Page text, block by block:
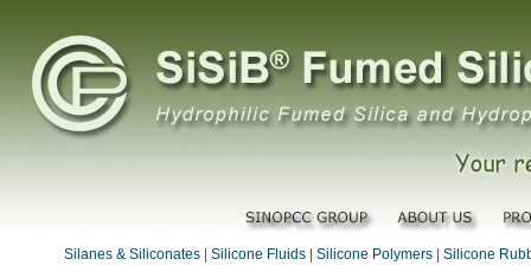
Silanes & Siliconates Silicone Fluids Silicone Polymers
Silicone